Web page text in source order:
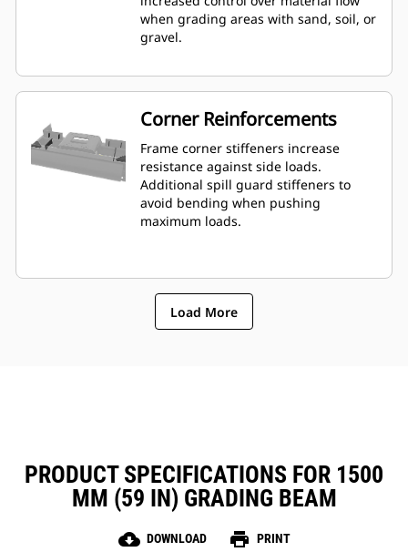
when grading areas with sand, soil, or
gravel.
Corner Reinforcements
Frame corner stiffeners increase
resistance against side loads.
Additional spill guard stiffeners to
avoid bending when pushing
maximum loads.
Load More
PRODUCT SPECIFICATIONS FOR 1500
MM (59 IN) GRADING BEAM
cloud_download DOWNLOAD print PRINT